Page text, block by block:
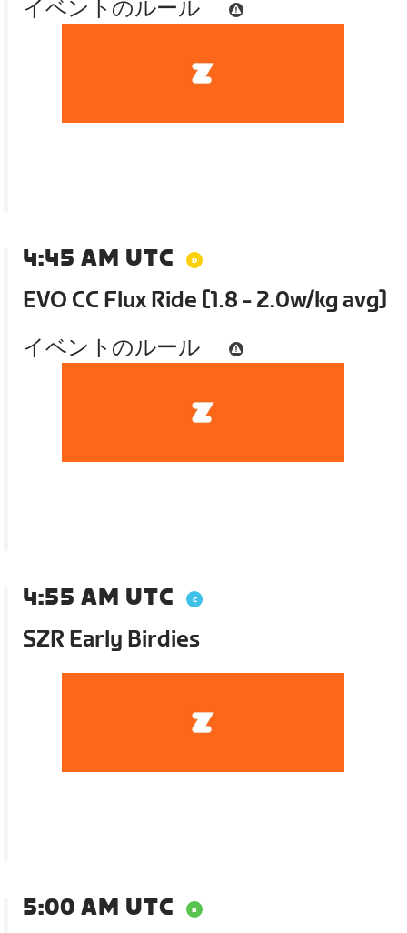
イベントのルール
4:45 AM UTC
EVO CC Flux Ride [1.8 - 2.0w/kg avg]
イベントのルール
4:55 AM UTC
SZR Early Birdies
5:00 AM UTC